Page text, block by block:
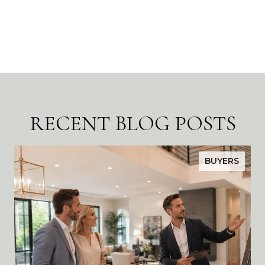
RECENT BLOG POSTS
BUYERS